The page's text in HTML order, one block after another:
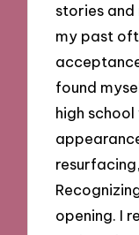
stories
my past
found
high
opening. I